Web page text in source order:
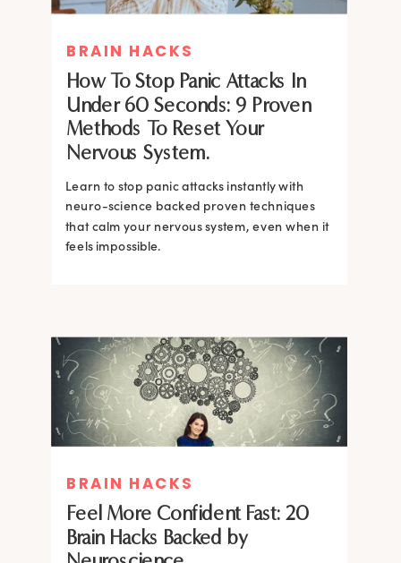
BRAIN HACKS
How To Stop Panic Attacks In
Under 60 Seconds: 9 Proven
Methods To Reset Your
Nervous System.
Learn to stop panic attacks instantly with
neuro-science backed proven techniques
that calm your nervous system, even when it
feels impossible.
BRAIN HACKS
Feel More Confident Fast: 20
Brain Hacks Backed by
BRAIN HACKS
How Confidence is Built in the
Brain and How to Build it Faster
BRAIN HACKS
Feel More Confident Fast: 20
Brain Hacks Backed by
BRAIN HACKS
Feel More Confident Fast: 20
Brain Hacks Backed by